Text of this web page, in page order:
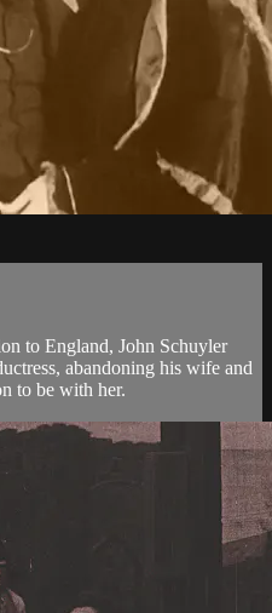
to England, John Schuyler
abandoning his wife and
to be with her.